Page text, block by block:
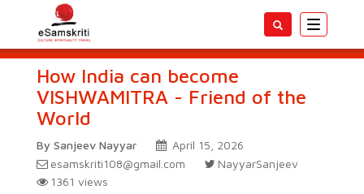
Toggle
How India can become
VISHWAMITRA - Friend of the
World
By Sanjeev Nayyar
April 15, 2026
esamskriti108@gmail.com
NayyarSanjeev
1361 views